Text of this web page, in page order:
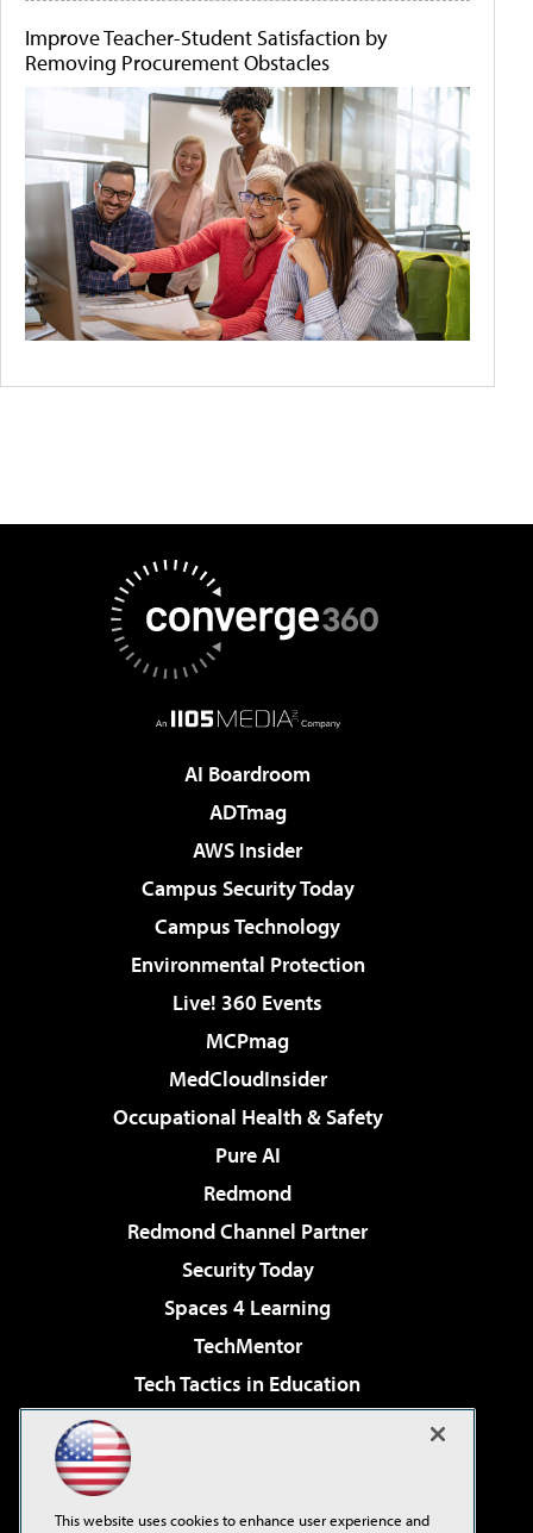
Improve Teacher-Student Satisfaction by
Removing Procurement Obstacles
AI Boardroom
ADTmag
AWS Insider
Campus Security Today
Campus Technology
Environmental Protection
Live! 360 Events
MCPmag
MedCloudInsider
Occupational Health & Safety
Pure AI
Redmond
Redmond Channel Partner
Security Today
Spaces 4 Learning
TechMentor
Tech Tactics in Education
Virtualization & Cloud Review
This website uses cookies to enhance user experience and